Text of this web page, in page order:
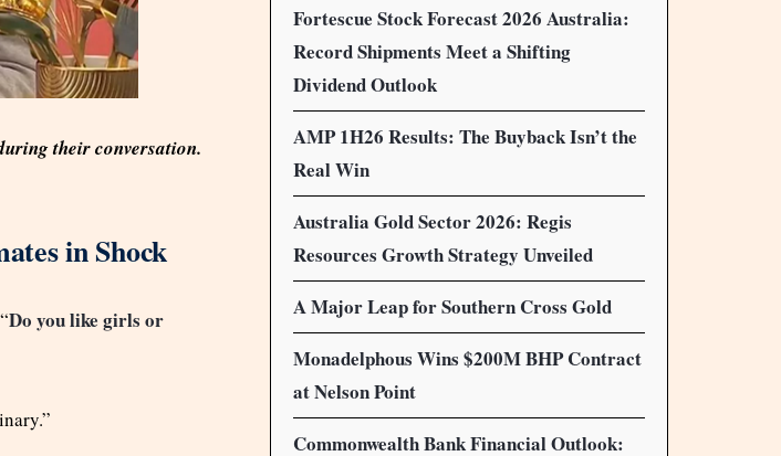
their conversation.
in Shock
Do you like girls or
Fortescue Stock Forecast 2026 Australia:
Record Shipments Meet a Shifting
Dividend Outlook
AMP 1H26 Results: The Buyback Isn’t the
Real Win
Australia Gold Sector 2026: Regis
Resources Growth Strategy Unveiled
A Major Leap for Southern Cross Gold
Monadelphous Wins $200M BHP Contract
at Nelson Point
Commonwealth Bank Financial Outlook: